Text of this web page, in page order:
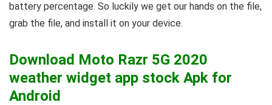
battery percentage. So luckily we get our hands on the file,
grab the file, and install it on your device.
Download Moto Razr 5G 2020
weather widget app stock Apk for
Android